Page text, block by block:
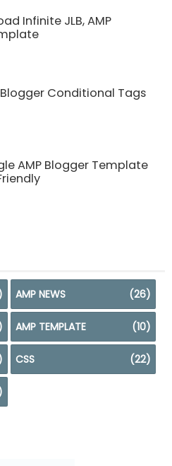
Infinite JLB, AMP
Conditional Tags
AMP Blogger Template
AMP NEWS (26)
AMP TEMPLATE (10)
CSS (22)